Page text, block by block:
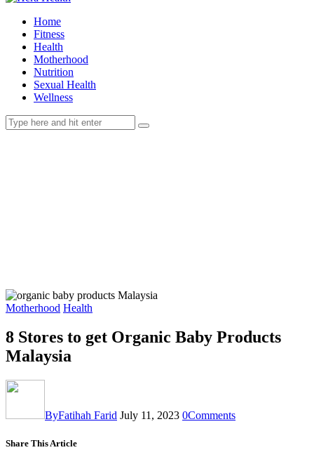
Home
Fitness
Health
Motherhood
Nutrition
Sexual Health
Wellness
Motherhood Health
8 Stores to get Organic Baby Products
Malaysia
ByFatihah Farid July 11, 2023 0Comments
Share This Article